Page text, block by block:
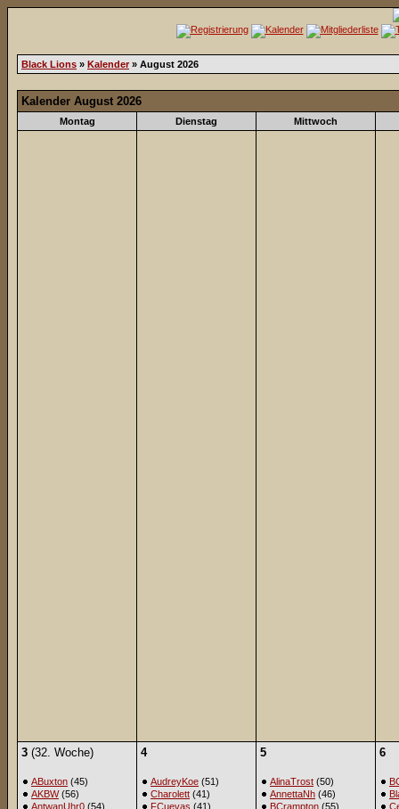
Black Lions » Kalender » August 2026
Kalender August 2026
Montag Dienstag Mittwoch
3 (32. Woche)
ABuxton (45)
AKBW(56)
AntwanUhr0 (54)
4
AudreyKoe (51)
Charolett (41)
FCuevas (41)
5
AlinaTrost (50)
AnnettaNh (46)
BCrampton (55)
6